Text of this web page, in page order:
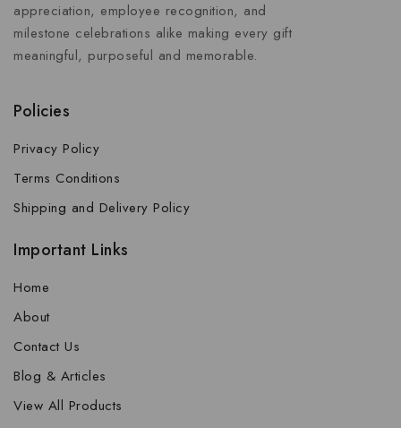
appreciation, employee recognition, and
milestone celebrations alike making every gift
meaningful, purposeful and memorable.
Policies
Privacy Policy
Terms Conditions
Shipping and Delivery Policy
Important Links
Home
About
Contact Us
Blog & Articles
View All Products